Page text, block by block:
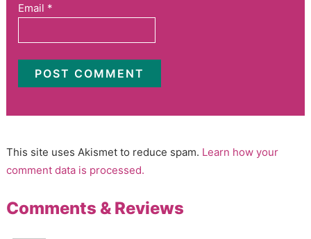
Email *
This site uses Akismet to reduce spam. Learn how your
comment data is processed.
Comments & Reviews